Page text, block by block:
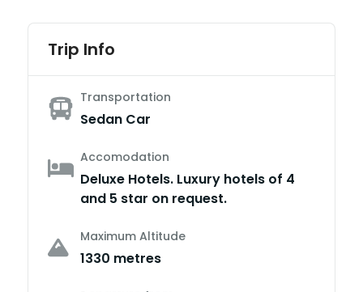
Trip Info
Transportation
Sedan Car
Accomodation
Deluxe Hotels. Luxury hotels of 4
and 5 star on request.
Maximum Altitude
1330 metres